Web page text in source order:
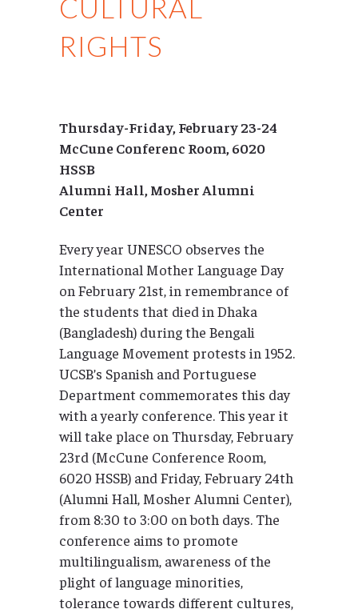
CULTURAL
RIGHTS
Thursday-Friday, February 23-24
McCune Conferenc Room, 6020
HSSB
Alumni Hall, Mosher Alumni
Center
Every year UNESCO observes the
International Mother Language Day
on February 21st, in remembrance of
the students that died in Dhaka
(Bangladesh) during the Bengali
Language Movement protests in 1952.
UCSB’s Spanish and Portuguese
Department commemorates this day
with a yearly conference. This year it
will take place on Thursday, February
23rd (McCune Conference Room,
6020 HSSB) and Friday, February 24th
(Alumni Hall, Mosher Alumni Center),
from 8:30 to 3:00 on both days. The
conference aims to promote
multilingualism, awareness of the
plight of language minorities,
tolerance towards different cultures,